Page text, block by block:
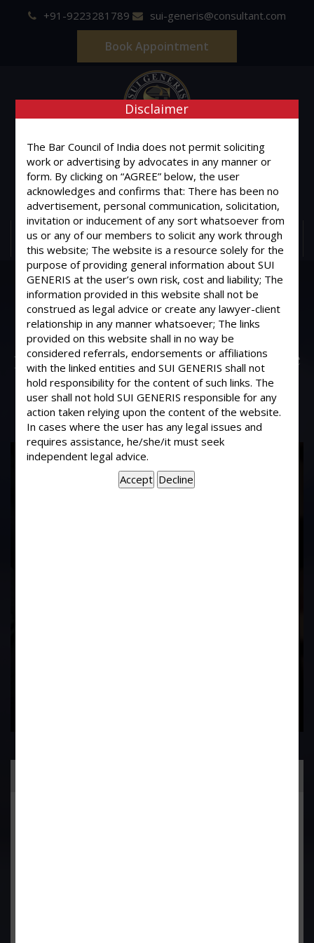
+91-9223281789 sui-generis@consultant.com
Book Appointment
SUI GENERIS
ONE OF IT'S KIND
Advocates & Legal Consultants
MENU
Some people have constructed in our
Society a temple without the
permission of AGM.. Then what are we
to do?
17Years of
Disclaimer
The Bar Council of India does not permit soliciting
work or advertising by advocates in any manner or
form. By clicking on “AGREE” below, the user
acknowledges and confirms that: There has been no
advertisement, personal communication, solicitation,
invitation or inducement of any sort whatsoever from
us or any of our members to solicit any work through
this website; The website is a resource solely for the
purpose of providing general information about SUI
GENERIS at the user’s own risk, cost and liability; The
information provided in this website shall not be
construed as legal advice or create any lawyer-client
relationship in any manner whatsoever; The links
provided on this website shall in no way be
considered referrals, endorsements or affiliations
with the linked entities and SUI GENERIS shall not
hold responsibility for the content of such links. The
user shall not hold SUI GENERIS responsible for any
action taken relying upon the content of the website.
In cases where the user has any legal issues and
requires assistance, he/she/it must seek
independent legal advice.